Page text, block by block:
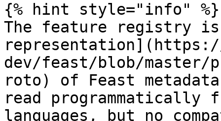
{% hint style="info" %}
The feature registry
dev/feast/blob/
roto) of Feast
read programmatically
languages, but no